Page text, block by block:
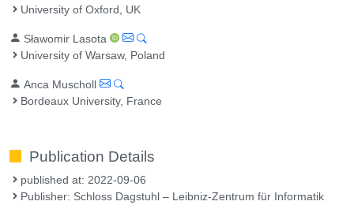
University of Oxford, UK
Sławomir Lasota
University of Warsaw, Poland
Anca Muscholl
Bordeaux University, France
Publication Details
published at: 2022-09-06
Publisher: Schloss Dagstuhl – Leibniz-Zentrum für Informatik